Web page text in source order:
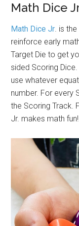
Math Dice
Math Dice Jr. is
reinforce early
Target Die to get
sided Scoring
use whatever
number. For every
the Scoring Track.
Jr. makes math fun!